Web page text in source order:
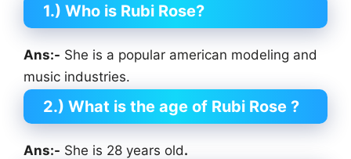
1.) Who is Rubi Rose?
Ans:- She is a popular american modeling and
music industries.
2.) What is the age of Rubi Rose ?
Ans:- She is 28 years old.